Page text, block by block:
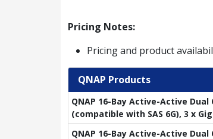
Pricing Notes:
Pricing and product
QNAP Products
QNAP 16-Bay Active-Active Dual
(compatible with SAS 6G), 3 x
QNAP 16-Bay Active-Active Dual